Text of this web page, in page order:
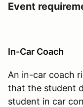
Event
In-Car Coach
An in-car coach
that the student
student in car